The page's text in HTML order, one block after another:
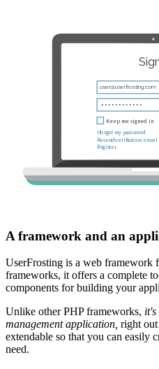
A framework and an
UserFrosting is a web framework
frameworks, it offers a complete
components for building your
Unlike other PHP frameworks,
management application, right
extendable so that you can easily
need.